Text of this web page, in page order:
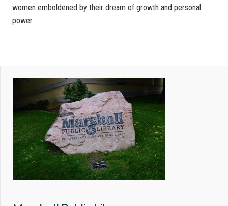
women emboldened by their dream of growth and personal
power.